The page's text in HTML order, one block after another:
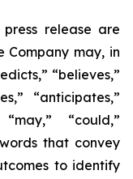
release are
Company may, in
“believes,”
“anticipates,”
“could,”
that convey
to identify